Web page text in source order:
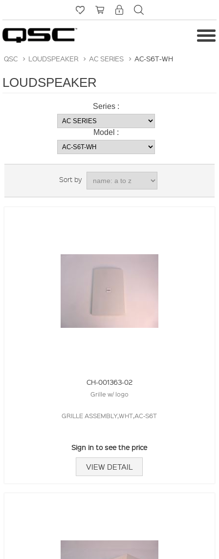
QSC > LOUDSPEAKER > AC SERIES > AC-S6T-WH
LOUDSPEAKER
Series :
Model :
Sort by
CH-001363-02
Grille w/ logo
GRILLE ASSEMBLY,WHT,AC-S6T
Sign in to see the price
VIEW DETAIL